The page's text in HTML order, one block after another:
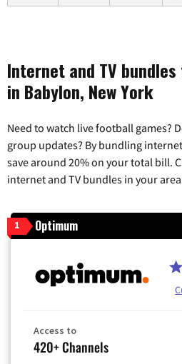
Internet and TV
in Babylon, New York
Need to watch live football games?
group updates? By bundling
save around 20% on your total bill.
internet and TV bundles in your
1 Optimum
Access to
420+ Channels